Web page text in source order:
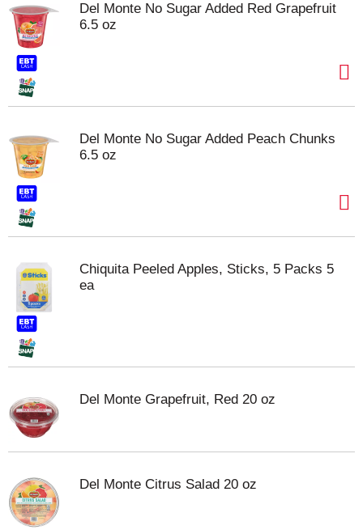
Del Monte No Sugar Added Red Grapefruit
6.5 oz
Del Monte No Sugar Added Peach Chunks
6.5 oz
Chiquita Peeled Apples, Sticks, 5 Packs 5
ea
Del Monte Grapefruit, Red 20 oz
Del Monte Citrus Salad 20 oz